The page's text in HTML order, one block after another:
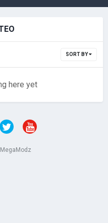
SORT BY
here yet